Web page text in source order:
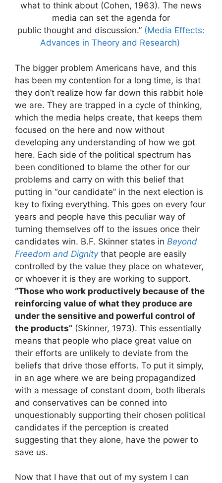
what to think about (Cohen, 1963). The news
media can set the agenda for
public thought and discussion.” (Media Effects:
Advances in Theory and Research)
The bigger problem Americans have, and this
has been my contention for a long time, is that
they don’t realize how far down this rabbit hole
we are. They are trapped in a cycle of thinking,
which the media helps create, that keeps them
focused on the here and now without
developing any understanding of how we got
here. Each side of the political spectrum has
been conditioned to blame the other for our
problems and carry on with this belief that
putting in “our candidate” in the next election is
key to fixing everything. This goes on every four
years and people have this peculiar way of
turning themselves off to the issues once their
candidates win. B.F. Skinner states in Beyond
Freedom and Dignitythat people are easily
controlled by the value they place on whatever,
or whoever it is they are working to support.
“Those who work productively because of the
reinforcing value of what they produce are
under the sensitive and powerful control of
the products” (Skinner, 1973). This essentially
means that people who place great value on
their efforts are unlikely to deviate from the
beliefs that drive those efforts. To put it simply,
in an age where we are being propagandized
with a message of constant doom, both liberals
and conservatives can be conned into
unquestionably supporting their chosen political
candidates if the perception is created
suggesting that they alone, have the power to
save us.
Now that I have that out of my system I can